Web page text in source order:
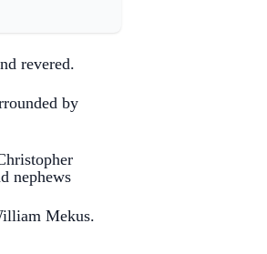
revered.
by
nephews
Mekus.